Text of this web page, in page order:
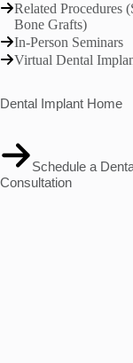
Related Procedures
Bone Grafts)
In-Person Seminars
Virtual Dental
Dental Implant Home
Schedule a
Consultation